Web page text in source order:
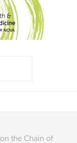
the Chain of